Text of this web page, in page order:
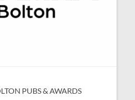
PUBS & AWARDS